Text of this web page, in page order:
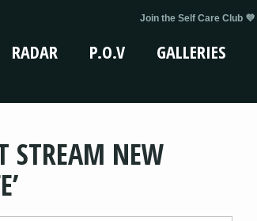
Join the Self Care Club 💜
RADAR P.O.V GALLERIES
STREAM NEW